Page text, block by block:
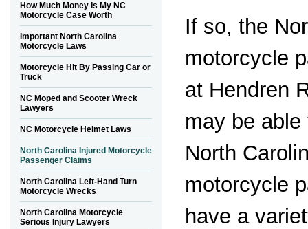
If so, the
motorcycle
at Hendren
may be
North
motorcycle
have a
How Much Money Is My NC
Motorcycle Case Worth
Important North Carolina
Motorcycle Laws
Motorcycle Hit By Passing Car or
Truck
NC Moped and Scooter Wreck
Lawyers
NC Motorcycle Helmet Laws
North Carolina Injured Motorcycle
Passenger Claims
North Carolina Left-Hand Turn
Motorcycle Wrecks
North Carolina Motorcycle
Serious Injury Lawyers